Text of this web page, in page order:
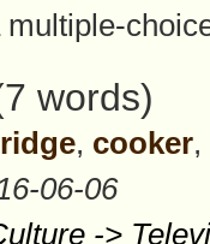
words)
, cooker,
06-06
->